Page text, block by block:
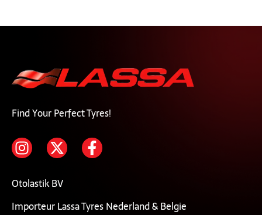
Find Your Perfect Tyres!
Otolastik BV
Importeur Lassa Tyres Nederland & Belgie